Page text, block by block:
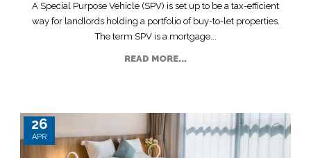
A Special Purpose Vehicle (SPV) is set up to be a tax-efficient
way for landlords holding a portfolio of buy-to-let properties.
The term SPV is a mortgage...
READ MORE...
26
APR